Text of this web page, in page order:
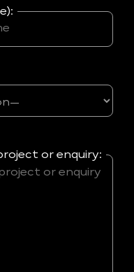
or enquiry: